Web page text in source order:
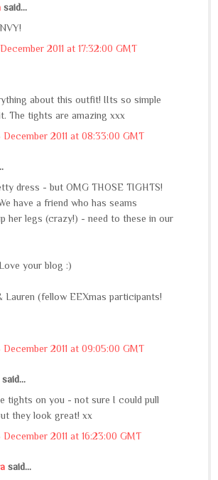
said...
2011 at 17:32:00 GMT
about this outfit! IIts so simple
The tights are amazing xxx
December 2011 at 08:33:00 GMT
dress - but OMG THOSE TIGHTS!
have a friend who has seams
her legs (crazy!) - need to these in our
your blog :)
Lauren (fellow EEXmas participants!
December 2011 at 09:05:00 GMT
said...
tights on you - not sure I could pull
they look great! xx
2011 at 16:23:00 GMT
said...